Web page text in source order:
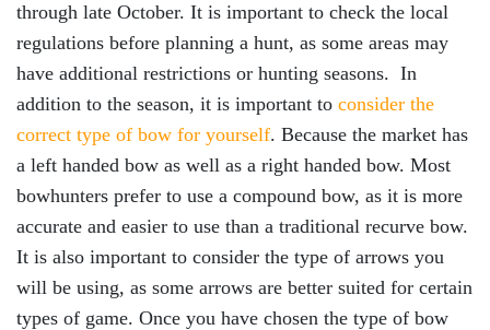
through late October. It is important to check the local
regulations before planning a hunt, as some areas may
have additional restrictions or hunting seasons. In
addition to the season, it is important to consider the
correct type of bow for yourself. Because the market has
a left handed bow as well as a right handed bow. Most
bowhunters prefer to use a compound bow, as it is more
accurate and easier to use than a traditional recurve bow.
It is also important to consider the type of arrows you
will be using, as some arrows are better suited for certain
types of game. Once you have chosen the type of bow